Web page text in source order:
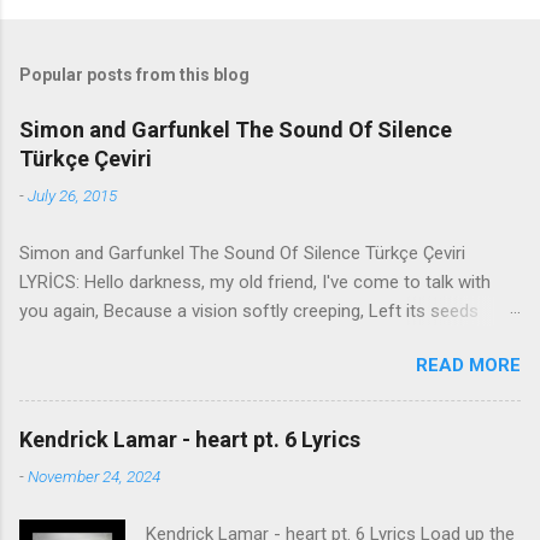
Popular posts from this blog
Simon and Garfunkel The Sound Of Silence
Türkçe Çeviri
-July 26, 2015
Simon and Garfunkel The Sound Of Silence Türkçe Çeviri
LYRİCS: Hello darkness, my old friend, I've come to talk with
you again, Because a vision softly creeping, Left its seeds
brain Still remains Within the sound of silence. In restless
dreams i walked alone Narrow streets of cobblestone, 'neath
the halo of a street lamp, I turned my collar to the cold and
damp When my eyes were stabbed by the flash of a neon light
That split the night And touched the sound of silence. And in
READ MORE
Kendrick Lamar - heart pt. 6 Lyrics
-November 24, 2024
Kendrick Lamar - heart pt. 6 Lyrics Load up the